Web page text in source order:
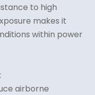
to high
makes it
within power
airborne